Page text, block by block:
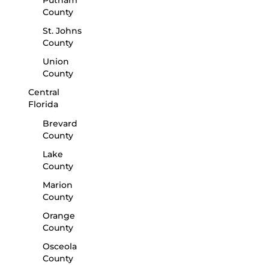
County
St. Johns
County
Union
County
Central
Florida
Brevard
County
Lake
County
Marion
County
Orange
County
Osceola
County